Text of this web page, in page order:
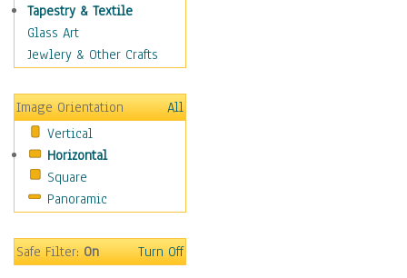
Seasons
Sport
Still Life
Transportation
World Culture
Tapestry & Textile
Glass Art
Jewlery & Other Crafts
Image Orientation
All
Vertical
Horizontal
Square
Panoramic
Safe Filter:On Turn Off